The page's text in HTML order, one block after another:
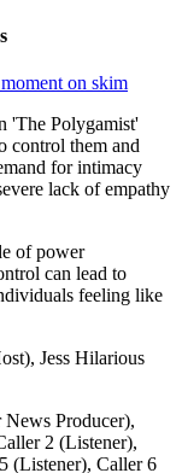
on skim
'The Polygamist'
control them and
for intimacy
lack of empathy
of power
can lead to
feeling like
Jess Hilarious
Producer),
2 (Listener),
(Listener), Caller 6